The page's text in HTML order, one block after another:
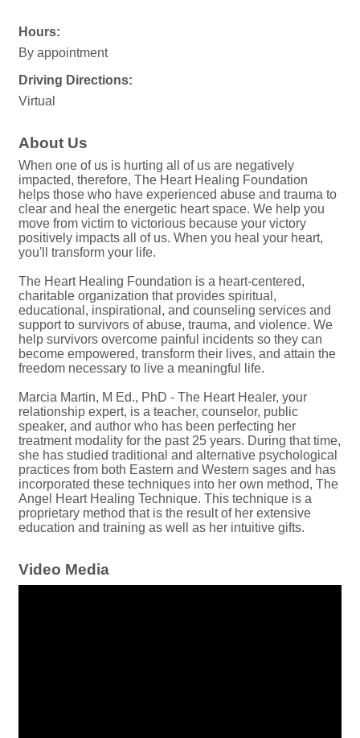
Hours:
By appointment
Driving Directions:
Virtual
About Us
When one of us is hurting all of us are negatively
impacted, therefore, The Heart Healing Foundation
helps those who have experienced abuse and trauma to
clear and heal the energetic heart space. We help you
move from victim to victorious because your victory
positively impacts all of us. When you heal your heart,
you'll transform your life.
The Heart Healing Foundation is a heart-centered,
charitable organization that provides spiritual,
educational, inspirational, and counseling services and
support to survivors of abuse, trauma, and violence. We
help survivors overcome painful incidents so they can
become empowered, transform their lives, and attain the
freedom necessary to live a meaningful life.
Marcia Martin, M Ed., PhD - The Heart Healer, your
relationship expert, is a teacher, counselor, public
speaker, and author who has been perfecting her
treatment modality for the past 25 years. During that time,
she has studied traditional and alternative psychological
practices from both Eastern and Western sages and has
incorporated these techniques into her own method, The
Angel Heart Healing Technique. This technique is a
proprietary method that is the result of her extensive
education and training as well as her intuitive gifts.
Video Media